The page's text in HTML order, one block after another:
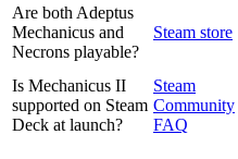
Are both Adeptus
Mechanicus and
Necrons playable?
Steam store
Is Mechanicus II
supported on Steam
Deck at launch?
Steam
Community
FAQ